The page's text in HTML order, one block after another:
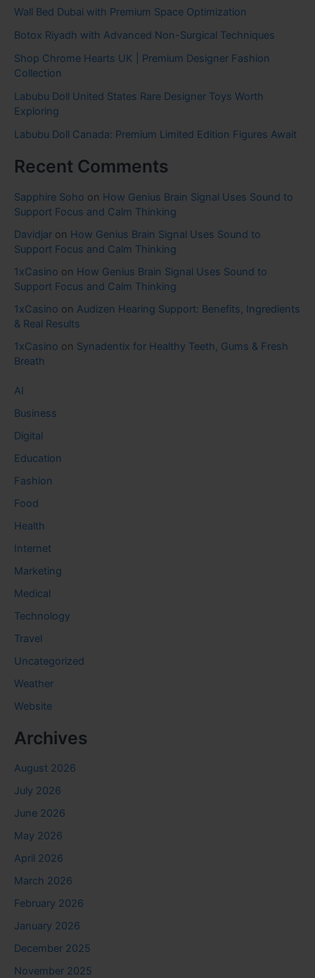
Wall Bed Dubai with Premium Space Optimization
Botox Riyadh with Advanced Non-Surgical Techniques
Shop Chrome Hearts UK | Premium Designer Fashion
Collection
Labubu Doll United States Rare Designer Toys Worth
Exploring
Labubu Doll Canada: Premium Limited Edition Figures Await
Recent Comments
Sapphire Soho on How Genius Brain Signal Uses Sound to
Support Focus and Calm Thinking
Davidjar on How Genius Brain Signal Uses Sound to
Support Focus and Calm Thinking
1xCasino on How Genius Brain Signal Uses Sound to
Support Focus and Calm Thinking
1xCasino on Audizen Hearing Support: Benefits, Ingredients
& Real Results
1xCasino on Synadentix for Healthy Teeth, Gums & Fresh
Breath
AI
Business
Digital
Education
Fashion
Food
Health
Internet
Marketing
Medical
Technology
Travel
Uncategorized
Weather
Website
Archives
August 2026
July 2026
June 2026
May 2026
April 2026
March 2026
February 2026
January 2026
December 2025
November 2025